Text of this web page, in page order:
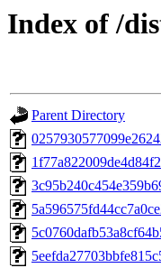
Index of /
Parent Directory